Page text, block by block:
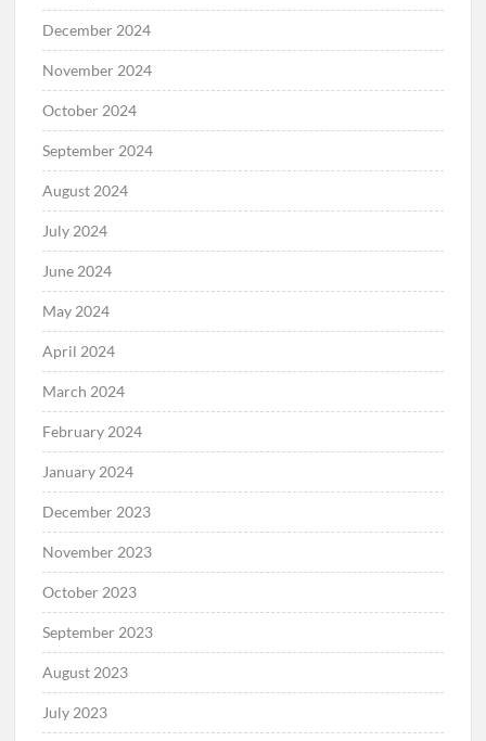
December 2024
November 2024
October 2024
September 2024
August 2024
July 2024
June 2024
May 2024
April 2024
March 2024
February 2024
January 2024
December 2023
November 2023
October 2023
September 2023
August 2023
July 2023